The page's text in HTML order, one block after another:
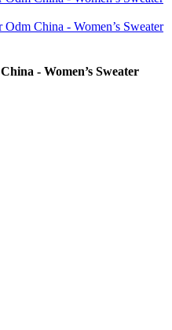
- Women’s Sweater